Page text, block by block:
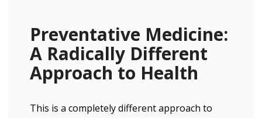
Preventative Medicine:
A Radically Different
Approach to Health
This is a completely different approach to